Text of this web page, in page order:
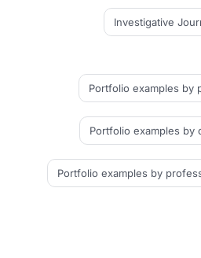
Investigative
Portfolio examples by
Portfolio examples by
Portfolio examples by